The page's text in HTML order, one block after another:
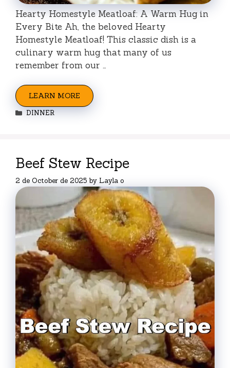
Hearty Homestyle Meatloaf: A Warm Hug in
Every Bite Ah, the beloved Hearty
Homestyle Meatloaf! This classic dish is a
culinary warm hug that many of us
remember from our …
LEARN MORE
Categories
DINNER
Beef Stew Recipe
2 de October de 2025 by Layla o